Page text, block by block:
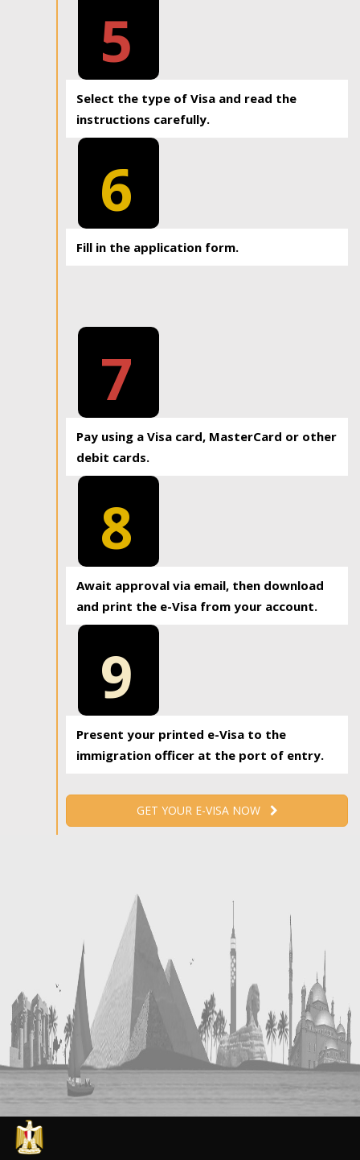
5
Select the type of Visa and read the
instructions carefully.
6
Fill in the application form.
7
Pay using a Visa card, MasterCard or other
debit cards.
8
Await approval via email, then download
and print the e-Visa from your account.
9
Present your printed e-Visa to the
immigration officer at the port of entry.
GET YOUR E-VISA NOW